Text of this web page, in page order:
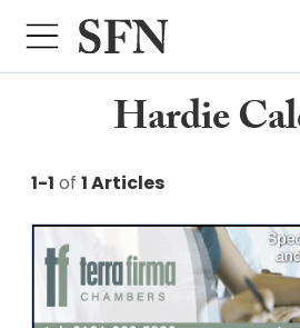
Hardie
1-1 of 1 Articles